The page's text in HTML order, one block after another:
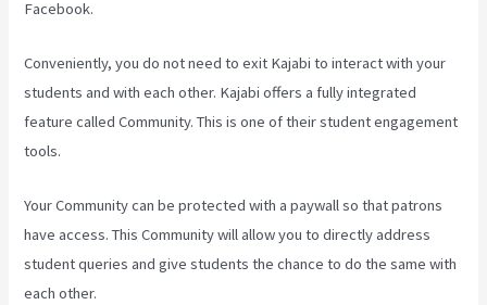
Facebook.
Conveniently, you do not need to exit Kajabi to interact with your
students and with each other. Kajabi offers a fully integrated
feature called Community. This is one of their student engagement
tools.
Your Community can be protected with a paywall so that patrons
have access. This Community will allow you to directly address
student queries and give students the chance to do the same with
each other.